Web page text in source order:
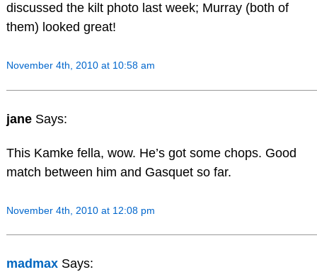
discussed the kilt photo last week; Murray (both of
them) looked great!
November 4th, 2010 at 10:58 am
jane Says:
This Kamke fella, wow. He’s got some chops. Good
match between him and Gasquet so far.
November 4th, 2010 at 12:08 pm
madmax Says: